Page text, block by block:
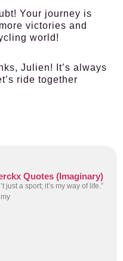
Your journey is
victories and
world!
Julien! It’s always
ride together
Quotes (Imaginary)
just a sport; it’s my way of life.”